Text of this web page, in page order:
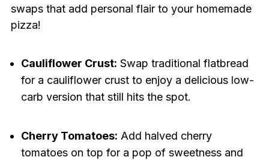
swaps that add personal flair to your homemade
pizza!
Cauliflower Crust: Swap traditional flatbread
for a cauliflower crust to enjoy a delicious low-
carb version that still hits the spot.
Cherry Tomatoes: Add halved cherry
tomatoes on top for a pop of sweetness and